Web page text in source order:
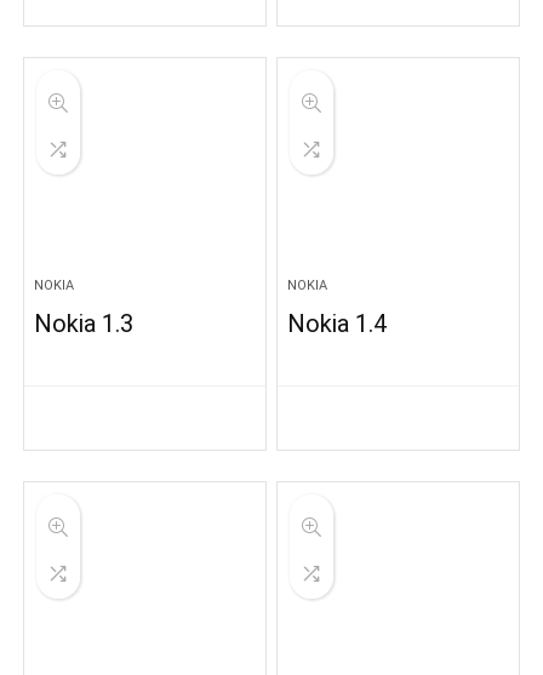
NOKIA
Nokia 1.3
NOKIA
Nokia 1.4